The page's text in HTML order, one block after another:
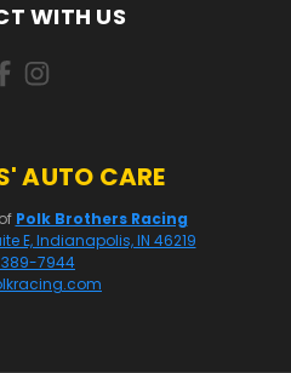
WITH US
AUTO CARE
Polk Brothers Racing
E, Indianapolis, IN 46219
389-7944